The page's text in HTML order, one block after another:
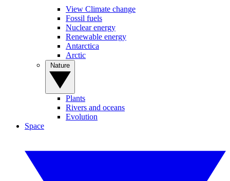
View Climate change
Fossil fuels
Nuclear energy
Renewable energy
Antarctica
Arctic
Plants
Rivers and oceans
Evolution
Space